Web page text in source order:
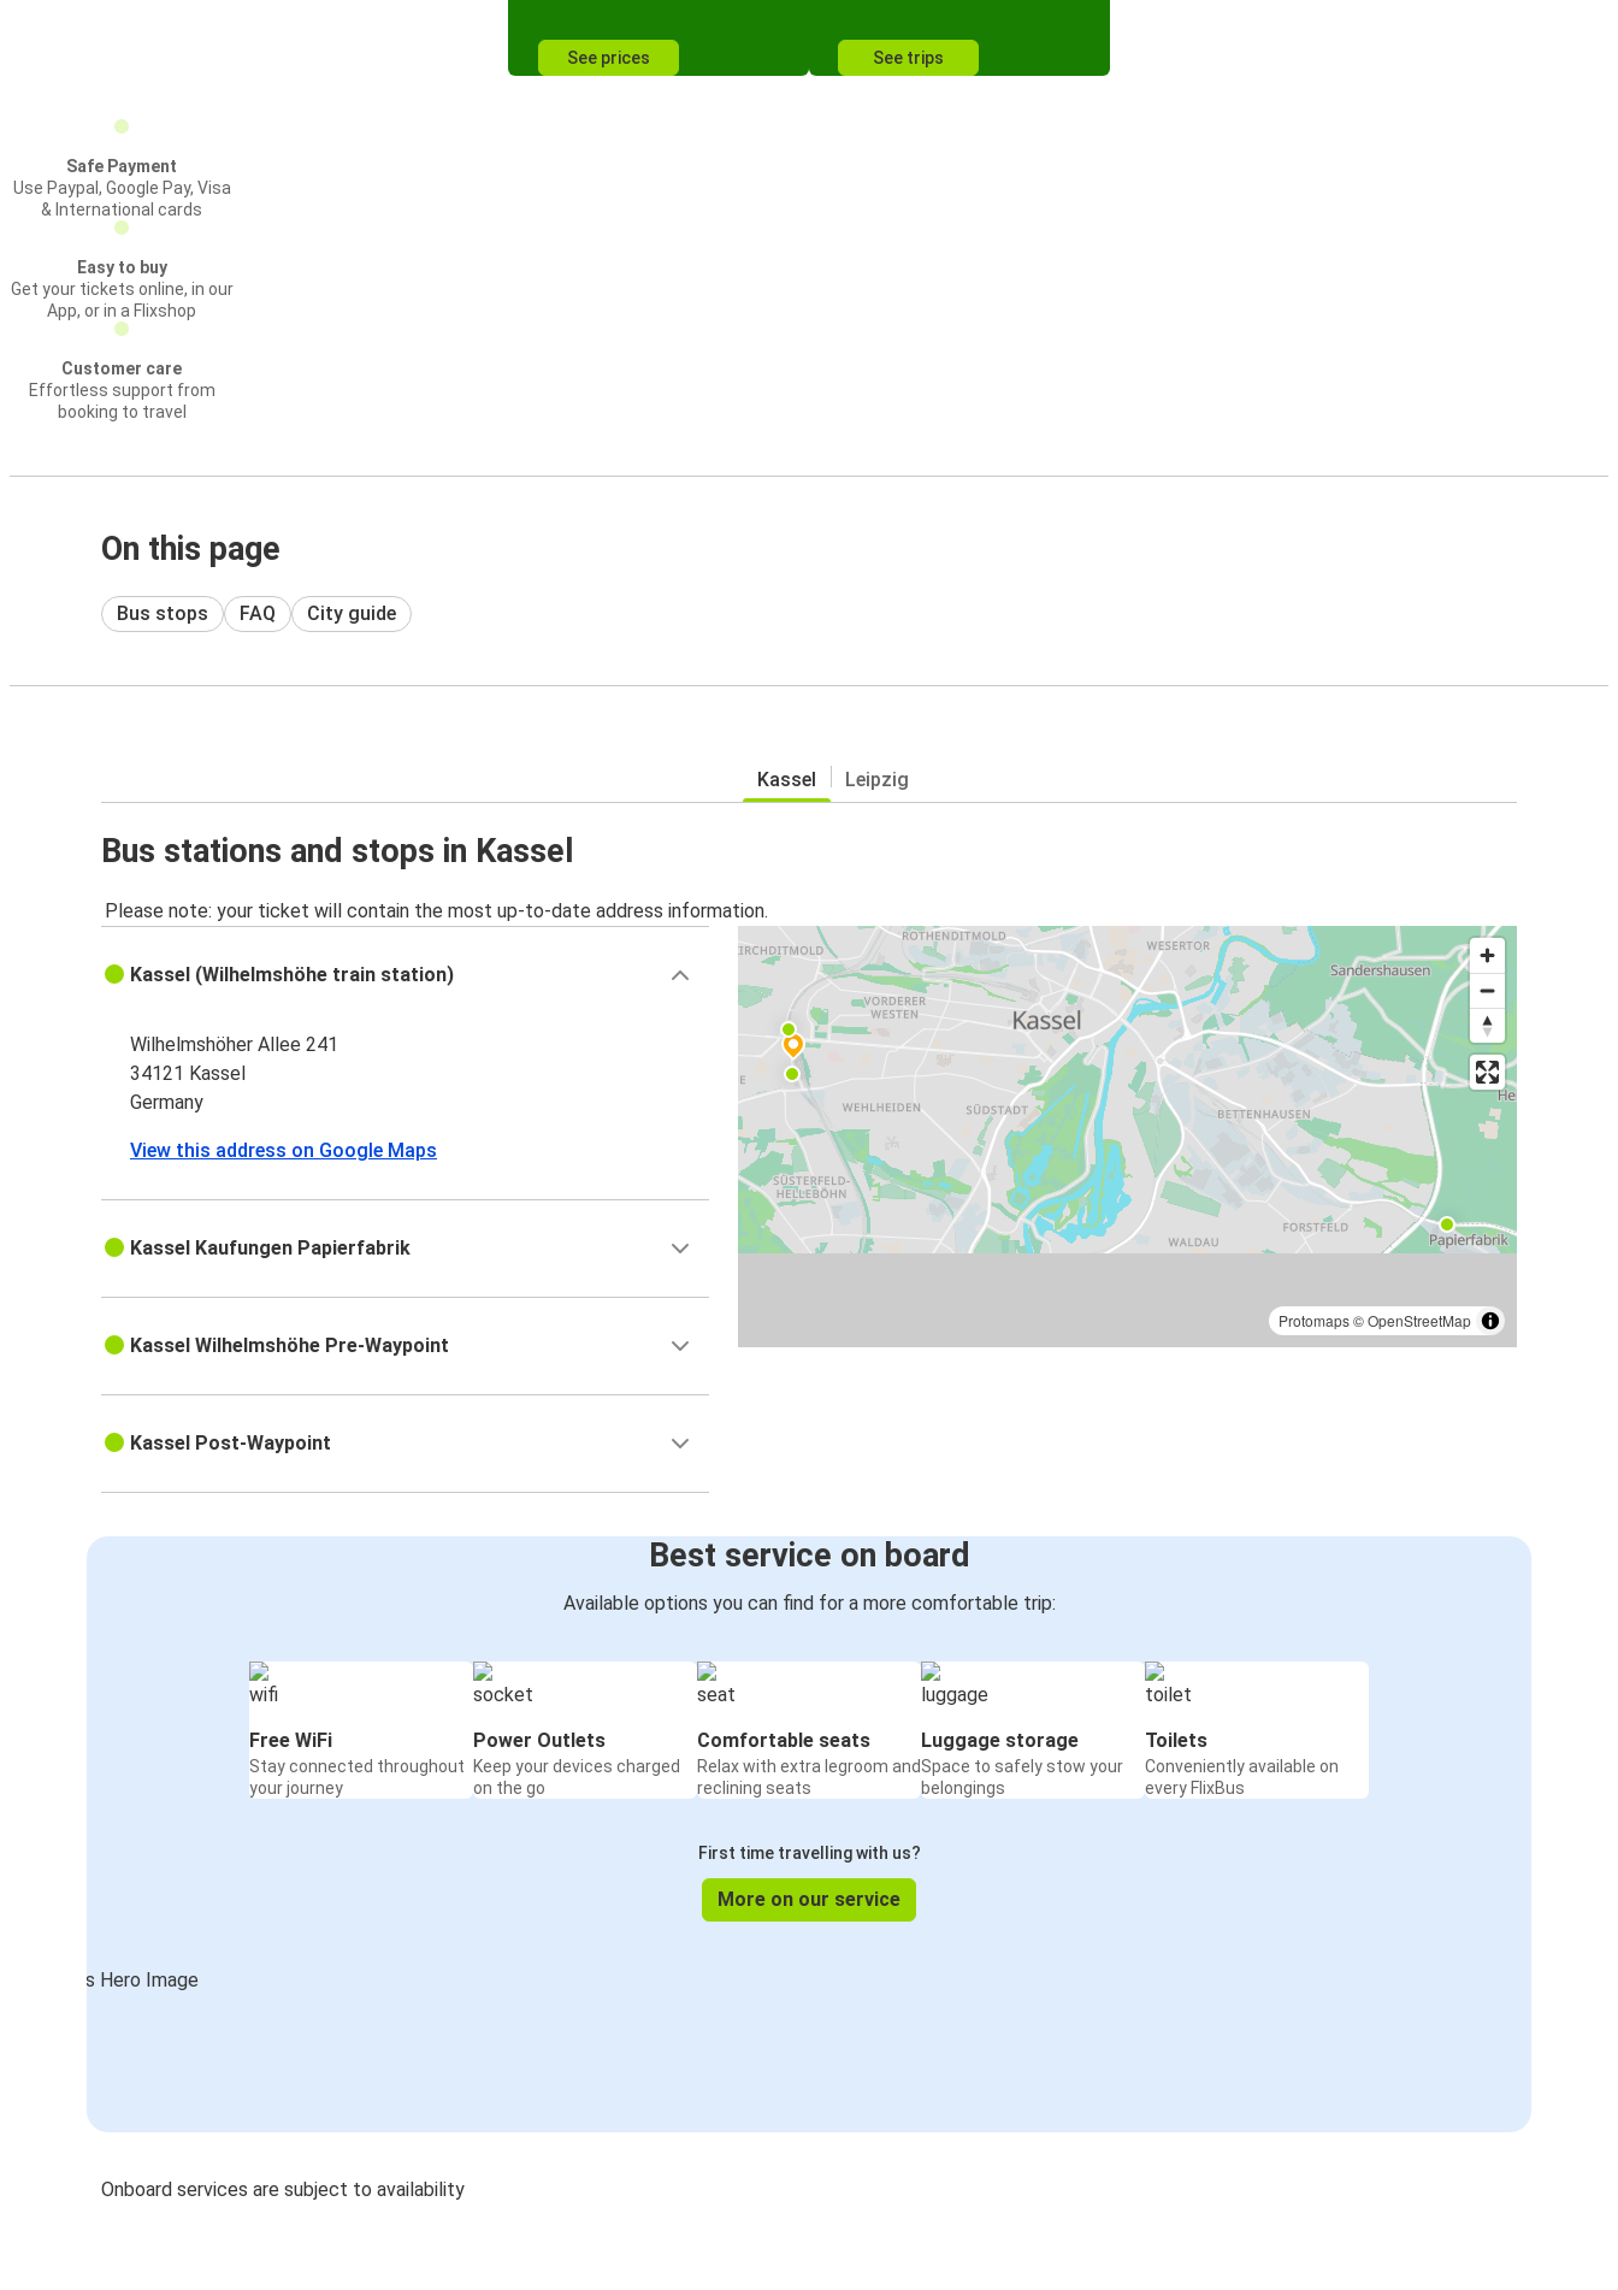
See prices See trips
Safe Payment
Use Paypal, Google Pay, Visa
& International cards
Easy to buy
Get your tickets online, in our
App, or in a Flixshop
Customer care
Effortless support from
booking to travel
On this page
Bus stops FAQ City guide
Kassel Leipzig
Bus stations and stops in Kassel
Please note: your ticket will contain the most up-to-date address information.
Protomaps©OpenStreetMap
Kassel (Wilhelmshöhe train station)
Wilhelmshöher Allee 241
34121 Kassel
Germany
View this address on Google Maps
Kassel Kaufungen Papierfabrik
Kassel Wilhelmshöhe Pre-Waypoint
Kassel Post-Waypoint
Best service on board
Available options you can find for a more comfortable trip:
Free WiFi
Stay connected throughout
your journey
Power Outlets
Keep your devices charged
on the go
Comfortable seats
Relax with extra legroom and
reclining seats
Luggage storage
Space to safely stow your
belongings
Toilets
Conveniently available on
every FlixBus
First time travelling with us?
More on our service
Onboard services are subject to availability